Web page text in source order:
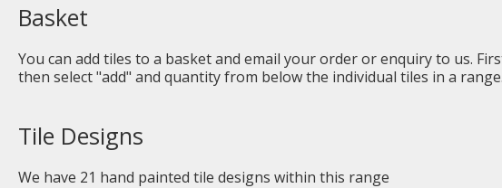
Basket
You can add tiles to a basket and email your order or enquiry to us.
then select "add" and quantity from below the individual tiles in a range.
Tile Designs
We have 21 hand painted tile designs within this range